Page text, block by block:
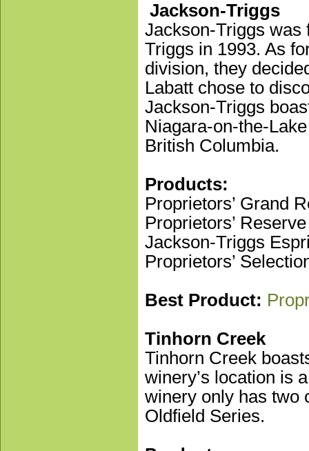
Jackson-Triggs
Jackson-Triggs was
Triggs in 1993. As
division, they
Labatt chose to
Jackson-Triggs
Niagara-on-the-
British Columbia.
Products:
Proprietors’ Grand
Proprietors’ Reserve
Jackson-Triggs
Proprietors’
Best Product:
Tinhorn Creek
Tinhorn Creek
winery’s location is
winery only has two
Oldfield Series.